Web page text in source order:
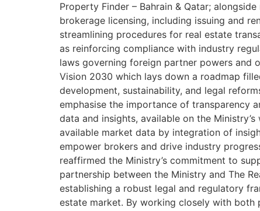
Property Finder – Bahrain & Qatar;
brokerage licensing, including issuing and
streamlining procedures for real estate
as reinforcing compliance with industry
laws governing foreign partner powers and
Vision 2030 which lays down a roadmap
development, sustainability, and legal
emphasise the importance of transparency
data and insights, available on the
available market data by integration of
empower brokers and drive industry
reaffirmed the Ministry’s commitment to
partnership between the Ministry and The
establishing a robust legal and regulatory
estate market. By working closely with